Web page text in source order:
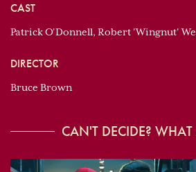
CAST
Patrick O'Donnell, Robert 'Wingnut'
DIRECTOR
Bruce Brown
CAN'T DECIDE?